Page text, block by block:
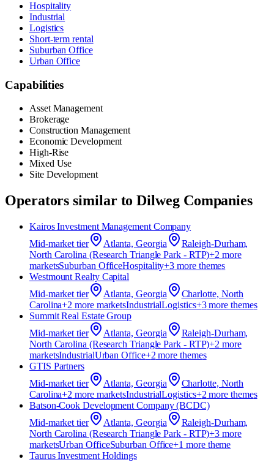
Hospitality
Industrial
Logistics
Short-term rental
Suburban Office
Urban Office
Capabilities
Asset Management
Brokerage
Construction Management
Economic Development
High-Rise
Mixed Use
Site Development
Operators similar toDilweg Companies
Kairos Investment Management Company
Mid-market tier Atlanta, Georgia
Raleigh-Durham,
North Carolina (Research Triangle Park - RTP)+2 more
marketsSuburban OfficeHospitality+3 more themes
Westmount Realty Capital
Mid-market tier Atlanta, Georgia
Charlotte, North
Carolina+2 more marketsIndustrialLogistics+3more themes
Summit Real Estate Group
Mid-market tier Atlanta, Georgia
Raleigh-Durham,
North Carolina (Research Triangle Park - RTP)+2 more
marketsIndustrialUrban Office+2 more themes
GTIS Partners
Mid-market tier Atlanta, Georgia
Charlotte, North
Carolina+2 more marketsIndustrialLogistics+2 more themes
Batson‑Cook Development Company (BCDC)
Mid-market tier Atlanta, Georgia
Raleigh-Durham,
North Carolina (Research Triangle Park - RTP)+3 more
marketsUrban OfficeSuburban Office+1 more theme
Taurus Investment Holdings